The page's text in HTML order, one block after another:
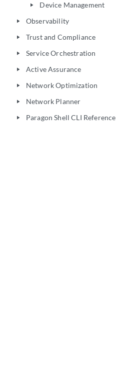
play_arrow Device Management
play_arrow Observability
play_arrow Trust and Compliance
play_arrow Service Orchestration
play_arrow Active Assurance
play_arrow Network Optimization
play_arrow Network Planner
play_arrow Paragon Shell CLI Reference